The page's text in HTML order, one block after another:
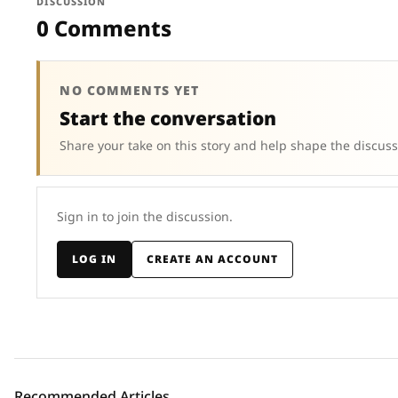
0 Comments
NO COMMENTS YET
Start the conversation
Share your take on this story and help shape the
Sign in to join the discussion.
LOG IN CREATE AN ACCOUNT